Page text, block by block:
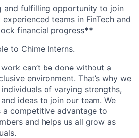
and fulfilling opportunity to join
teams in FinTech and
financial progress**
to Chime Interns.
can’t be done without a
environment. That’s why we
of varying strengths,
ideas to join our team. We
a competitive advantage to
and helps us all grow as